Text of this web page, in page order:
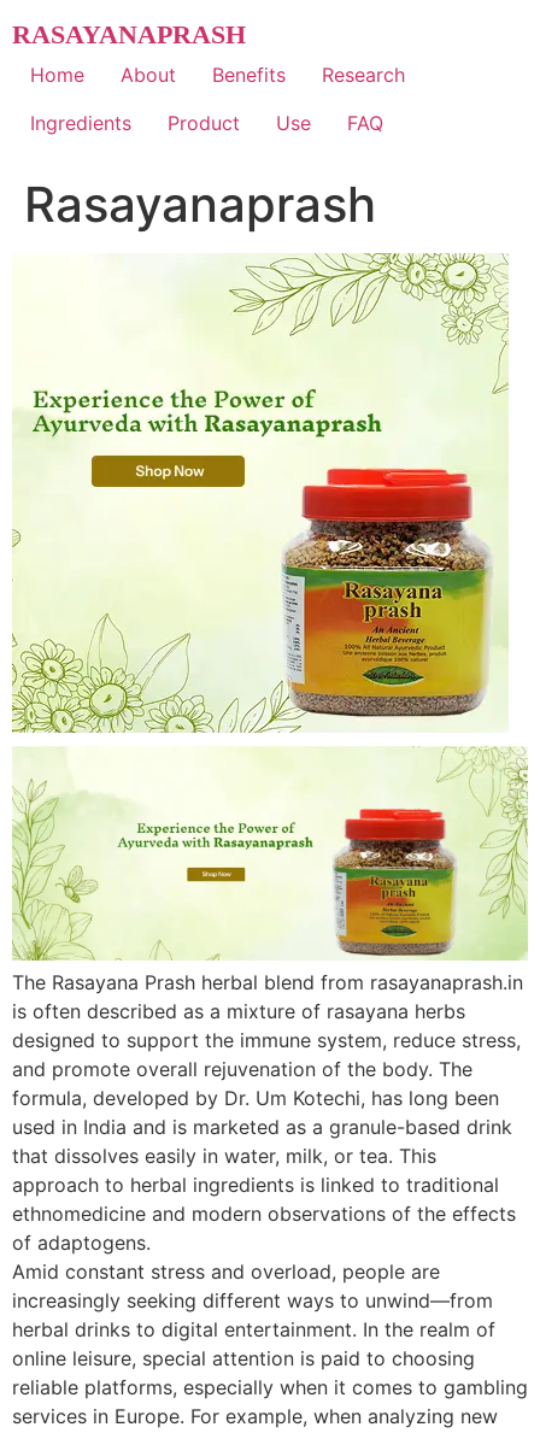
to
content
RASAYANAPRASH
Home About Benefits
Research
Ingredients
Product Use FAQ
Rasayanaprash
The Rasayana Prash herbal blend from rasayanaprash.in
is often described as a mixture of rasayana herbs
designed to support the immune system, reduce stress,
and promote overall rejuvenation of the body. The
formula, developed by Dr. Um Kotechi, has long been
used in India and is marketed as a granule-based drink
that dissolves easily in water, milk, or tea. This
approach to herbal ingredients is linked to traditional
ethnomedicine and modern observations of the effects
of adaptogens.
Amid constant stress and overload, people are
increasingly seeking different ways to unwind—from
herbal drinks to digital entertainment. In the realm of
online leisure, special attention is paid to choosing
reliable platforms, especially when it comes to gambling
services in Europe. For example, when analyzing new